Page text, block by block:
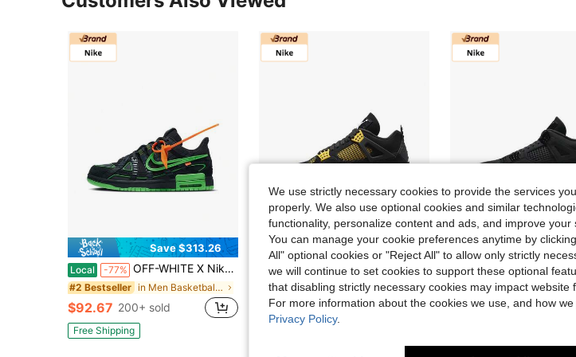
Save $313.26
Local -77% OFF-WHITE X Nike Rubber Dunk "Green Strike" Low-Top Sneakers, Unisex, Black And Green
#2 Bestseller in Men Basketball Shoes
$92.67 200+ sold
Free Shipping
Local -75% Nike Jordan Air Jordan 4 Thunder, Leather, , Exquisite Details, Mid-Top Retro Basketball Shoes, Unisex, Black/Yellow, 2023 Edition
#1 Bestseller in Men Basketball Shoes
$82.38 200+ sold
Save
Local -69% Nike Jordan Air Jordan 4 "Black Cat" Stylish & Comfortable Mid-Top
#5 Bestseller
$89.51 90+ sold
We use strictly necessary cookies to provide the services
properly. We also use optional cookies and similar
functionality, personalize content and ads, and improve your
You can manage your cookie preferences anytime by
All" optional cookies or "Reject All" to allow only strictly
we will continue to set cookies to support these optional
that disabling strictly necessary cookies may impact website
For more information about the cookies we use, and how
Privacy Policy.